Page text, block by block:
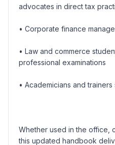
advocates in direct tax
• Corporate finance
• Law and commerce
professional examinations
• Academicians and
Whether used in the office,
this updated handbook